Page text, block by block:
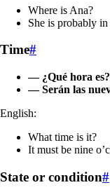
Where is Ana?
She is probably in
Time#
— ¿Qué hora es?
— Serán las
English:
What time is it?
It must be nine
State or condition#